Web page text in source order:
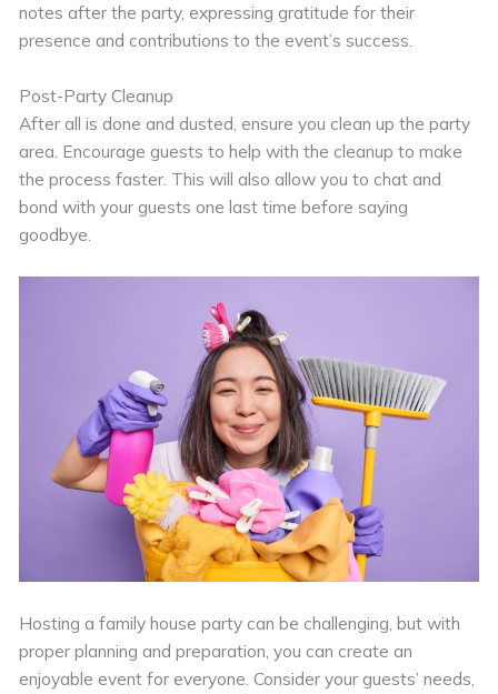
notes after the party, expressing gratitude for their
presence and contributions to the event’s success.
Post-Party Cleanup
After all is done and dusted, ensure you clean up the party
area. Encourage guests to help with the cleanup to make
the process faster. This will also allow you to chat and
bond with your guests one last time before saying
goodbye.
Hosting a family house party can be challenging, but with
proper planning and preparation, you can create an
enjoyable event for everyone. Consider your guests’ needs,